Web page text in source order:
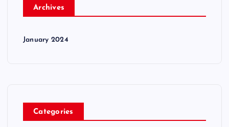
Archives
January 2024
Categories